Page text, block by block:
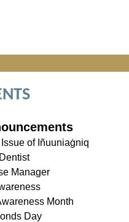
of Iñuuniaġniq
Manager
Month
Day